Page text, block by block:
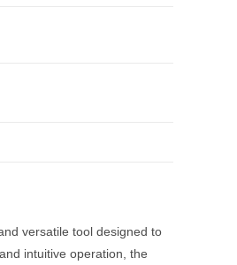
versatile tool designed to
intuitive operation, the